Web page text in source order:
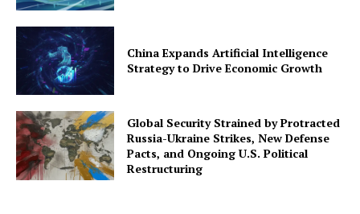
China Expands Artificial Intelligence
Strategy to Drive Economic Growth
Global Security Strained by Protracted
Russia-Ukraine Strikes, New Defense
Pacts, and Ongoing U.S. Political
Restructuring